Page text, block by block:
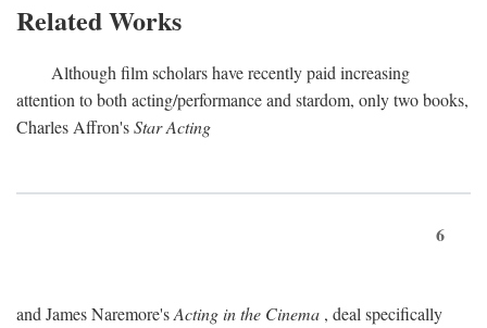
Related Works
Although film scholars have recently paid increasing
attention to both acting/performance and stardom, only two books,
Charles Affron'sStar Acting
6
and James Naremore'sActing in the Cinema , deal specifically